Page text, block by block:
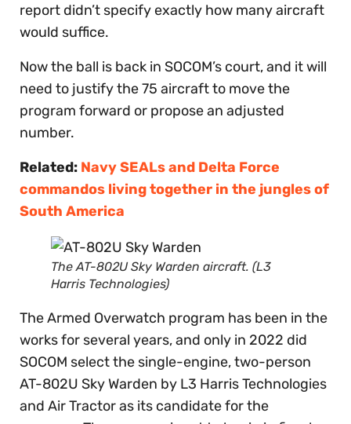
report didn’t specify exactly how many aircraft
would suffice.
Now the ball is back in SOCOM’s court, and it will
need to justify the 75 aircraft to move the
program forward or propose an adjusted
number.
Related: Navy SEALs and Delta Force
commandos living together in the jungles of
South America
The AT-802U Sky Warden aircraft. (L3
Harris Technologies)
The Armed Overwatch program has been in the
works for several years, and only in 2022 did
SOCOM select the single-engine, two-person
AT-802U Sky Warden by L3 Harris Technologies
and Air Tractor as its candidate for the